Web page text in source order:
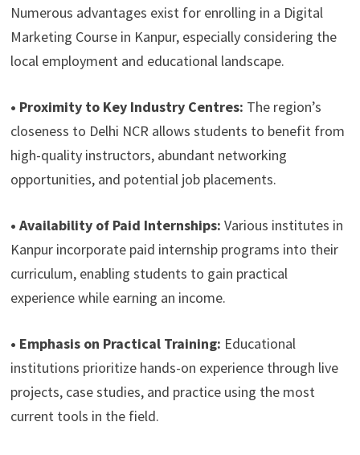
Numerous advantages exist for enrolling in a Digital
Marketing Course in Kanpur, especially considering the
local employment and educational landscape.
• Proximity to Key Industry Centres: The region’s
closeness to Delhi NCR allows students to benefit from
high-quality instructors, abundant networking
opportunities, and potential job placements.
• Availability of Paid Internships: Various institutes in
Kanpur incorporate paid internship programs into their
curriculum, enabling students to gain practical
experience while earning an income.
• Emphasis on Practical Training: Educational
institutions prioritize hands-on experience through live
projects, case studies, and practice using the most
current tools in the field.